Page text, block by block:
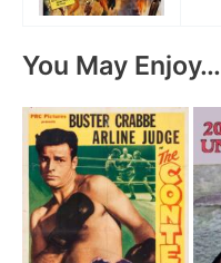
You May Enjoy…